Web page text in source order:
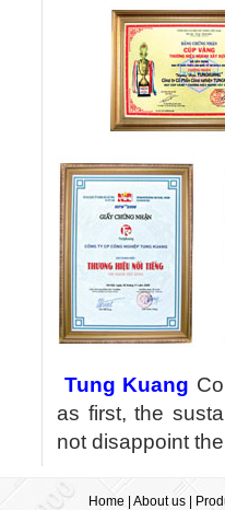
Tung Kuang
as first, the
not disappoint
Home| About us|